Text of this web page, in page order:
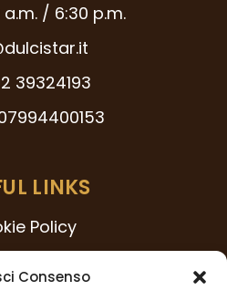
Consenso
/ 6:30 p.m.
39324193
LINKS
Policy